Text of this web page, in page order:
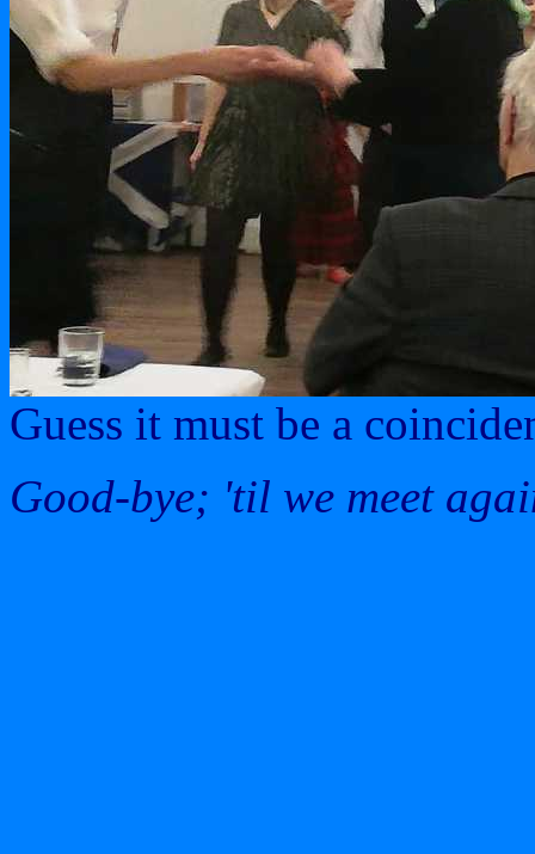
Guess it must be a
Good-bye; 'til we meet